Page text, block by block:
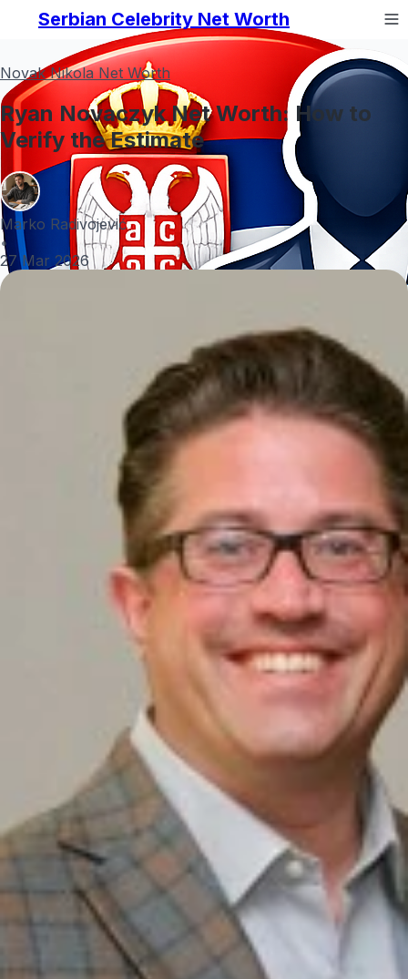
Serbian Celebrity Net Worth
Novak Nikola Net Worth
Ryan Novaczyk Net Worth: How to
Verify the Estimate
Marko Radivojević
•
27 Mar 2026